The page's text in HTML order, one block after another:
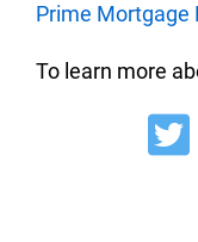
Prime Mortgage
To learn more